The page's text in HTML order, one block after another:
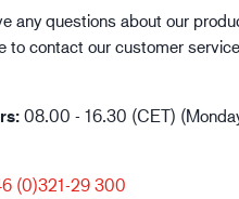
Steel industry
Engineering industry
Building and construction
Steel industry
any questions about our
to contact our customer
08.00 - 16.30 (CET)
(0)321-29 300